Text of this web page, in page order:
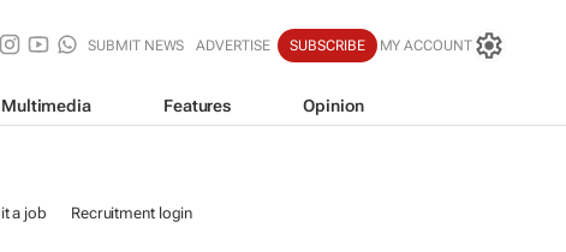
SUBMIT NEWS ADVERTISE SUBSCRIBE MY ACCOUNT
Multimedia Features Opinion
a job Recruitment login